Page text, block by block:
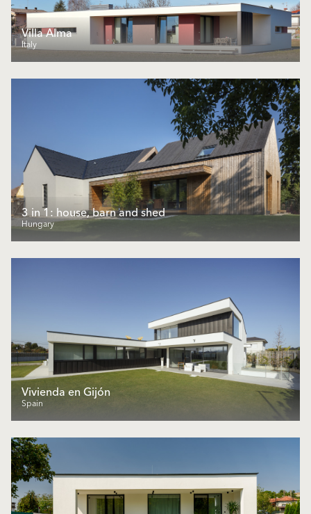
Villa Alma
Italy
3 in 1: house, barn and shed
Hungary
Vivienda en Gijón
Spain